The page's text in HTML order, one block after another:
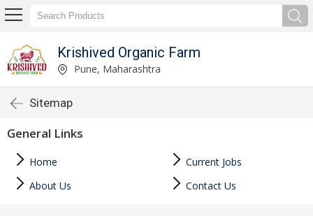
Krishived Organic Farm
Pune, Maharashtra
Sitemap
General Links
Home
Current Jobs
About Us
Contact Us